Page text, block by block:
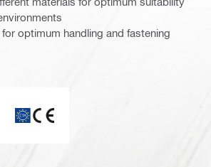
optimum handling and fastening